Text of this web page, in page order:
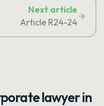
Next article
Article R24-24
lawyer in